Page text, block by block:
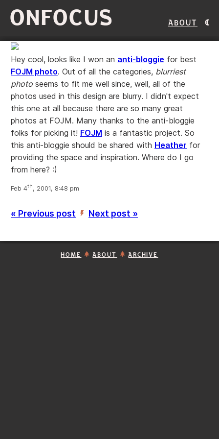
ONFOCUS About
Hey cool, looks like I won an anti-bloggie for best
FOJM photo. Out of all the categories, blurriest
photo seems to fit me well since, well, all of the
photos used in this design are blurry. I didn't expect
this one at all because there are so many great
photos at FOJM. Many thanks to the anti-bloggie
folks for picking it! FOJM is a fantastic project. So
this anti-bloggie should be shared with Heather for
providing the space and inspiration. Where do I go
from here? :)
Feb 4th, 2001, 8:48 pm
« Previous post ’ Next post »
HOME ABOUT ARCHIVE